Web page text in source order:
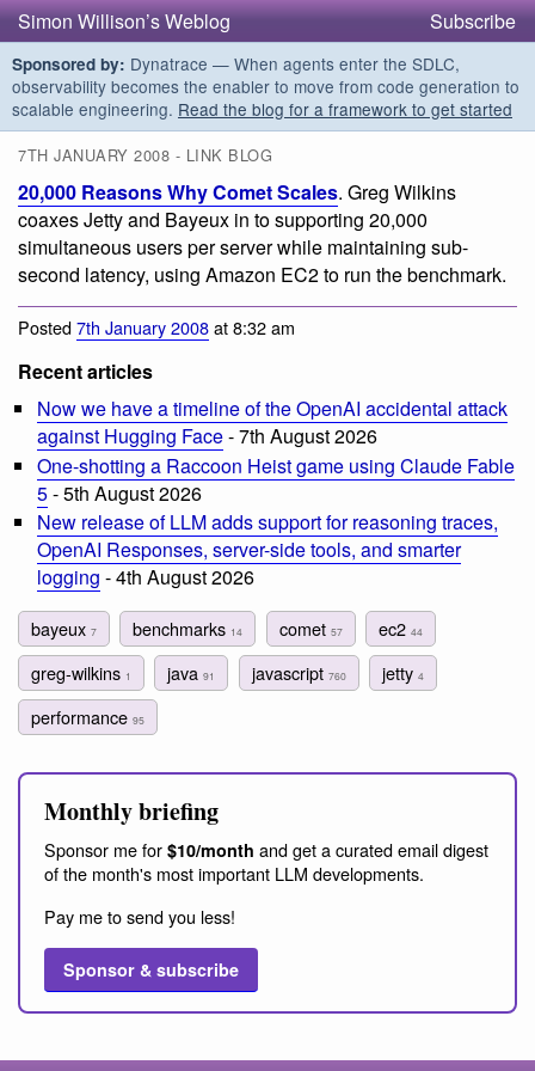
Simon Willison’s Weblog Subscribe
Sponsored by: Dynatrace — When agents enter the SDLC,
observability becomes the enabler to move from code generation to
scalable engineering. Read the blog for a framework to get started
7TH JANUARY 2008 - LINK BLOG
20,000 Reasons Why Comet Scales. Greg Wilkins
coaxes Jetty and Bayeux in to supporting 20,000
simultaneous users per server while maintaining sub-
second latency, using Amazon EC2 to run the benchmark.
Posted7th January 2008at 8:32 am
Recent articles
Now we have a timeline of the OpenAI accidental attack
against Hugging Face- 7th August 2026
One-shotting a Raccoon Heist game using Claude Fable
5- 5th August 2026
New release of LLM adds support for reasoning traces,
OpenAI Responses, server-side tools, and smarter
logging - 4th August 2026
bayeux 7 benchmarks 14 comet 57 ec2 44
greg-wilkins 1 java91 javascript 760 jetty 4
performance 95
Monthly briefing
Sponsor me for $10/month and get a curated email digest
of the month's most important LLM developments.
Pay me to send you less!
Sponsor & subscribe